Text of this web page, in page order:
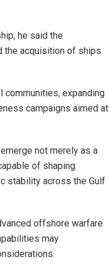
he said the
the acquisition of ships
communities, expanding
campaigns aimed at
not merely as a
of shaping
stability across the Gulf
offshore warfare
may